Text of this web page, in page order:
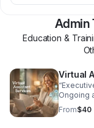
Admin
Education &
Virtual
Ongoing
leaders
help behind
From$40